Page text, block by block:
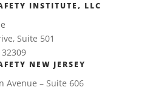
INSTITUTE, LLC
Suite 501
NEW JERSEY
Avenue – Suite 606